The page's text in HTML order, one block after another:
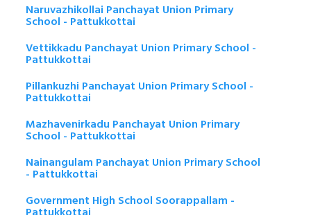
Naruvazhikollai Panchayat Union Primary
School - Pattukkottai
Vettikkadu Panchayat Union Primary School -
Pattukkottai
Pillankuzhi Panchayat Union Primary School -
Pattukkottai
Mazhavenirkadu Panchayat Union Primary
School - Pattukkottai
Nainangulam Panchayat Union Primary School
- Pattukkottai
Government High School Soorappallam -